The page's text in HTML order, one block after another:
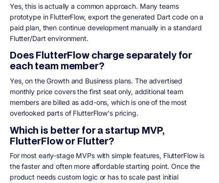
Yes, this is actually a common approach. Many teams
prototype in FlutterFlow, export the generated Dart code on a
paid plan, then continue development manually in a standard
Flutter/Dart environment.
Does FlutterFlow charge separately for
each team member?
Yes, on the Growth and Business plans. The advertised
monthly price covers the first seat only, additional team
members are billed as add-ons, which is one of the most
overlooked parts of FlutterFlow's pricing.
Which is better for a startup MVP,
FlutterFlow or Flutter?
For most early-stage MVPs with simple features, FlutterFlow is
the faster and often more affordable starting point. Once the
product needs custom logic or has to scale past initial